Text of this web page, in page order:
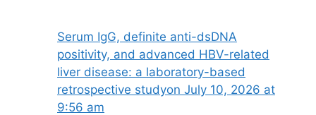
Serum IgG, definite anti-dsDNA
positivity, and advanced HBV-related
liver disease: a laboratory-based
retrospective study​on July 10, 2026 at
9:56 am